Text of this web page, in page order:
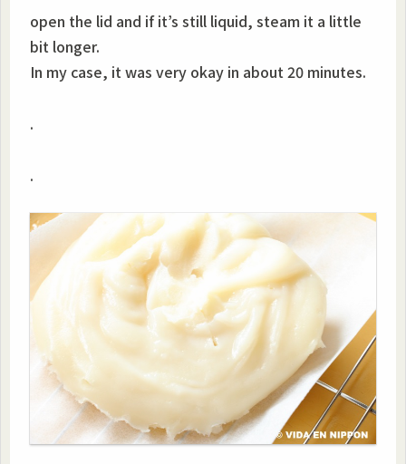
open the lid and if it’s still liquid, steam it a little
bit longer.
In my case, it was very okay in about 20 minutes.
.
.